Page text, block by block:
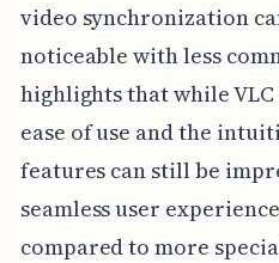
video synchronization
noticeable with less
highlights that while
ease of use and the
features can still be
seamless user
compared to more